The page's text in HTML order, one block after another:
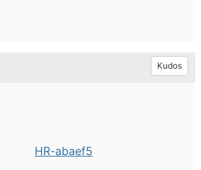
Kudos
HR-abaef5